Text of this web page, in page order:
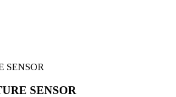
SENSOR
SENSOR